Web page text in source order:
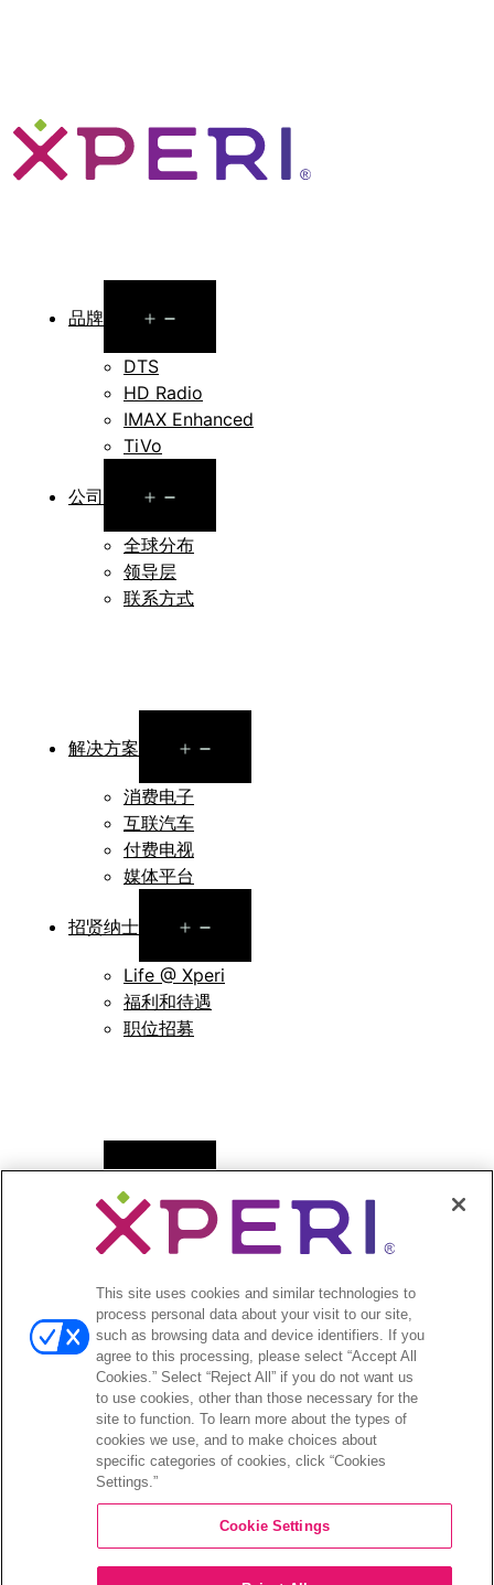
品牌
menu
DTS
HD Radio
IMAX Enhanced
TiVo
公司
menu
全球分布
领导层
联系方式
解决方案
menu
消费电子
互联汽车
付费电视
媒体平台
招贤纳士
menu
Life @ Xperi
福利和待遇
职位招募
新闻
Open
menu
新闻稿
menu
分析师报道
投资者活动和演示
企业治理
财务和文件
股票信息
投资者问答
©2026 XPERI INC.
This site uses cookies and similar technologies to
process personal data about your visit to our site,
such as browsing data and device identifiers. If you
agree to this processing, please select “Accept All
Cookies.” Select “Reject All” if you do not want us
to use cookies, other than those necessary for the
site to function. To learn more about the types of
cookies we use, and to make choices about
specific categories of cookies, click “Cookies
Settings.”
Cookie Settings